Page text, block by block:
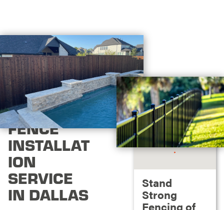
FENCE
INSTALLAT
ION
SERVICE
IN DALLAS
Stand
Strong
Fencing of